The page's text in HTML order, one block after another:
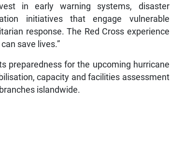
in early warning systems, disaster
initiatives that engage vulnerable
response. The Red Cross experience
save lives.”
preparedness for the upcoming hurricane
capacity and facilities assessment
islandwide.